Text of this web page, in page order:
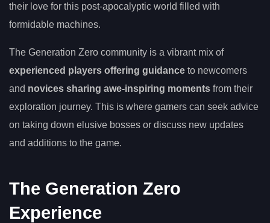
their love for this post-apocalyptic world filled with
formidable machines.
The Generation Zero community is a vibrant mix of
experienced players offering guidance to newcomers
and novices sharing awe-inspiring moments from their
exploration journey. This is where gamers can seek advice
on taking down elusive bosses or discuss new updates
and additions to the game.
The Generation Zero
Experience